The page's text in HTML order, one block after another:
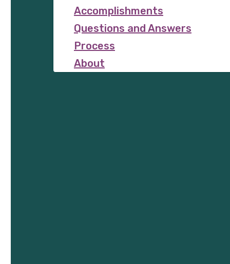
Accomplishments
Questions and Answers
Process
About